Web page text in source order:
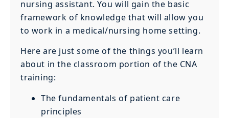
nursing assistant. You will gain the basic
framework of knowledge that will allow you
to work in a medical/nursing home setting.
Here are just some of the things you’ll learn
about in the classroom portion of the CNA
training:
The fundamentals of patient care
principles